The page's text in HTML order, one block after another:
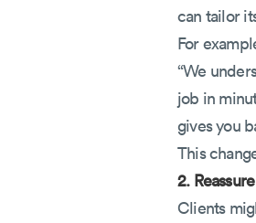
can tailor
For
“We
job in
gives you
This
2.
Clients